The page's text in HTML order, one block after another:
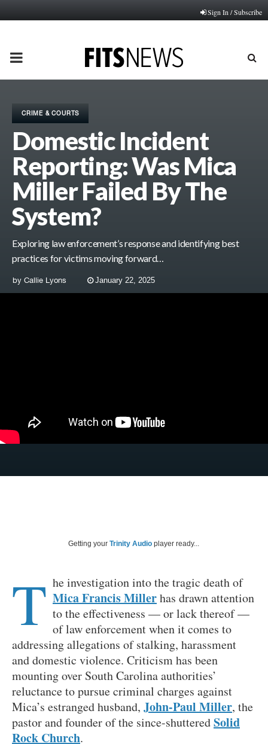
Sign In / Subscribe
PRIMARY
CRIME & COURTS
Domestic Incident
Reporting: Was Mica
Miller Failed By The
System?
Exploring law enforcement’s response and identifying best
practices for victims moving forward…
by Callie Lyons January 22, 2025
Getting your Trinity Audio player ready...
T he investigation into the tragic death of
Mica Francis Millerhas drawn attention
to the effectiveness — or lack thereof —
of law enforcement when it comes to
addressing allegations of stalking, harassment
and domestic violence. Criticism has been
mounting over South Carolina authorities’
reluctance to pursue criminal charges against
Mica’s estranged husband, John-Paul Miller, the
pastor and founder of the since-shutteredSolid
Rock Church.